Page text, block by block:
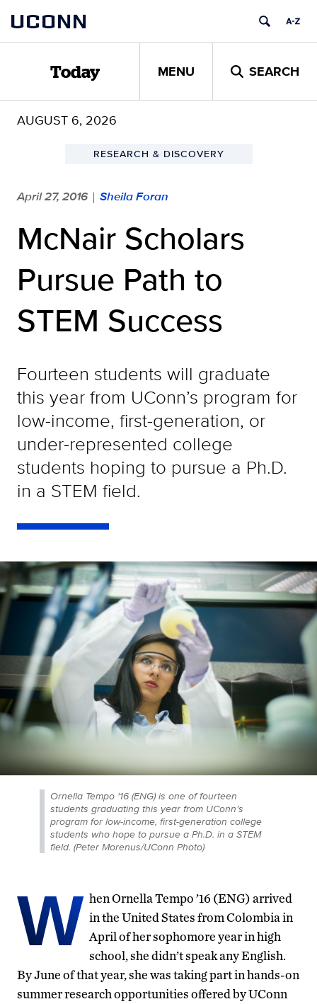
content
UCONN
Today MENU SEARCH
AUGUST 6, 2026
RESEARCH & DISCOVERY
April 27, 2016 | Sheila Foran
McNair Scholars
Pursue Path to
STEM Success
Fourteen students will graduate
this year from UConn’s program for
low-income, first-generation, or
under-represented college
students hoping to pursue a Ph.D.
in a STEM field.
Ornella Tempo '16 (ENG) is one of fourteen
students graduating this year from UConn’s
program for low-income, first-generation college
students who hope to pursue a Ph.D. in a STEM
field. (Peter Morenus/UConn Photo)
W hen Ornella Tempo ’16 (ENG) arrived
in the United States from Colombia in
April of her sophomore year in high
school, she didn’t speak any English.
By June of that year, she was taking part in hands-on
summer research opportunities offered by UConn